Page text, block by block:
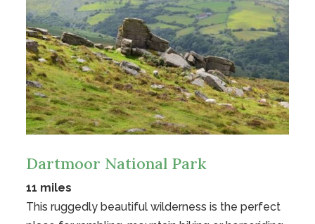
Dartmoor National Park
11 miles
This ruggedly beautiful wilderness is the perfect